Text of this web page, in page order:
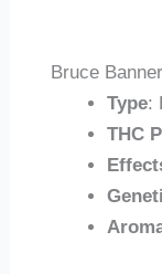
Bruce Banner
Type:
THC